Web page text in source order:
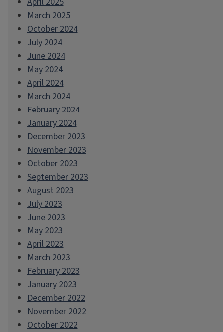
March 2025
October 2024
July 2024
June 2024
May 2024
April 2024
March 2024
February 2024
January 2024
December 2023
November 2023
October 2023
September 2023
August 2023
July 2023
June 2023
May 2023
April 2023
March 2023
February 2023
January 2023
December 2022
November 2022
October 2022